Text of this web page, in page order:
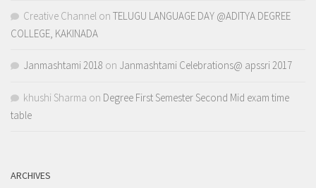
Creative Channel on TELUGU LANGUAGE DAY @ADITYA DEGREE
COLLEGE, KAKINADA
Janmashtami 2018 on Janmashtami Celebrations@ apssri 2017
khushi Sharma on Degree First Semester Second Mid exam time
table
ARCHIVES